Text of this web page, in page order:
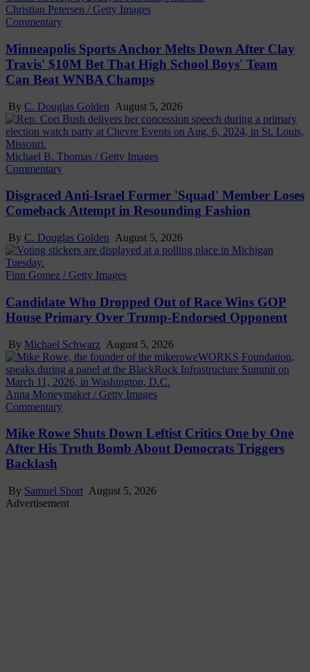
Christian Petersen / Getty Images
Commentary
Minneapolis Sports Anchor Melts Down After Clay
Travis' $10M Bet That High School Boys' Team
Can Beat WNBA Champs
By C. Douglas Golden August 5, 2026
Michael B. Thomas / Getty Images
Commentary
Disgraced Anti-Israel Former 'Squad' Member Loses
Comeback Attempt in Resounding Fashion
By C. Douglas Golden August 5, 2026
Finn Gomez / Getty Images
Candidate Who Dropped Out of Race Wins GOP
House Primary Over Trump-Endorsed Opponent
By Michael Schwarz August 5, 2026
Anna Moneymaker / Getty Images
Commentary
Mike Rowe Shuts Down Leftist Critics One by One
After His Truth Bomb About Democrats Triggers
Backlash
By Samuel Short August 5, 2026
Advertisement